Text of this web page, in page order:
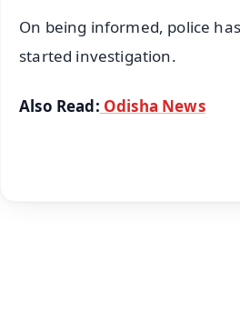
On being informed, police
started investigation.
Also Read: Odisha News